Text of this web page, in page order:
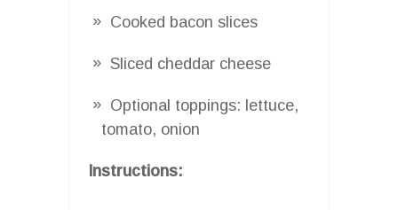
Cooked bacon slices
Sliced cheddar cheese
Optional toppings: lettuce,
tomato, onion
Instructions: